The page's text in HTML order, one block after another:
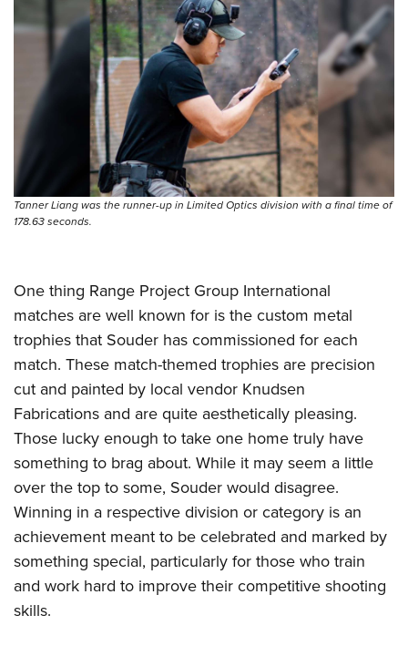
Tanner Liang was the runner-up in Limited Optics division with a final time of
178.63 seconds.
One thing Range Project Group International
matches are well known for is the custom metal
trophies that Souder has commissioned for each
match. These match-themed trophies are precision
cut and painted by local vendor Knudsen
Fabrications and are quite aesthetically pleasing.
Those lucky enough to take one home truly have
something to brag about. While it may seem a little
over the top to some, Souder would disagree.
Winning in a respective division or category is an
achievement meant to be celebrated and marked by
something special, particularly for those who train
and work hard to improve their competitive shooting
skills.